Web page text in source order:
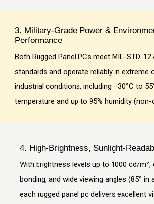
3. Military-Grade Power &
Performance
Both Rugged Panel PCs meet MIL-STD-
standards and operate reliably in extreme
industrial conditions, including −30°C to
temperature and up to 95% humidity (non-
4. High-Brightness, Sunlight-
With brightness levels up to 1000 cd/m²,
bonding, and wide viewing angles (85° in
each rugged panel pc delivers excellent